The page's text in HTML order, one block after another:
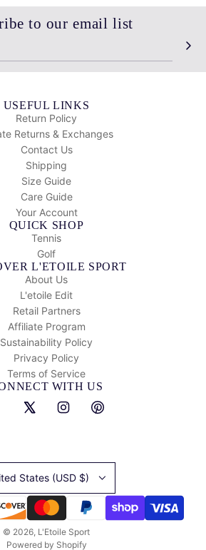
to our email list
USEFUL LINKS
Return Policy
Returns & Exchanges
Contact Us
Shipping
Size Guide
Care Guide
Your Account
QUICK SHOP
Tennis
Golf
L'ETOILE SPORT
About Us
L'etoile Edit
Retail Partners
Affiliate Program
Sustainability Policy
Privacy Policy
Terms of Service
WITH US
States (USD $)
© 2026, L'Etoile Sport
Powered by Shopify